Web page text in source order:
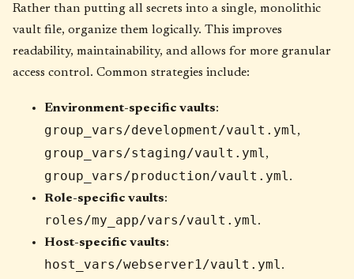
Rather than putting all secrets into a single, monolithic
vault file, organize them logically. This improves
readability, maintainability, and allows for more granular
access control. Common strategies include:
Environment-specific vaults:
group_vars/development/vault.yml ,
group_vars/staging/vault.yml ,
group_vars/production/vault.yml .
Role-specific vaults:
roles/my_app/vars/vault.yml .
Host-specific vaults:
host_vars/webserver1/vault.yml .